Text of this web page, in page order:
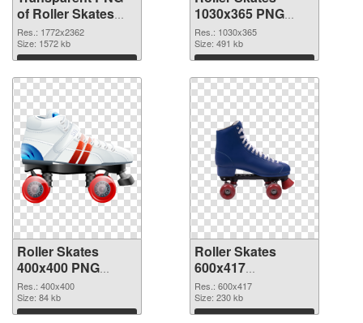
of Roller Skates
large resolution
1772x2362
Res.: 1772x2362
Size: 1572 kb
Download
1030x365 PNG
picture
Res.: 1030x365
Size: 491 kb
Download
Roller Skates
400x400 PNG
cutout
Res.: 400x400
Size: 84 kb
Download
Roller Skates
600x417
transparent PNG
graphic
Res.: 600x417
Size: 230 kb
Download